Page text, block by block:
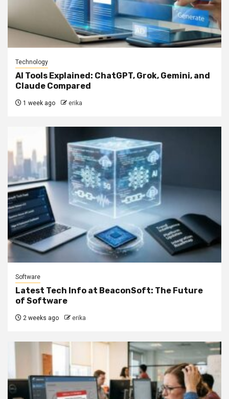
Technology
AI Tools Explained: ChatGPT, Grok, Gemini, and
Claude Compared
1 week ago erika
Software
Latest Tech Info at BeaconSoft: The Future
of Software
2 weeks ago erika